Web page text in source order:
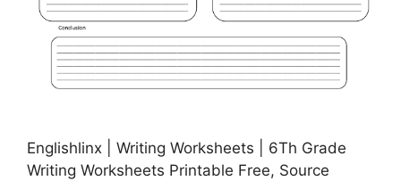
Englishlinx | Writing Worksheets | 6Th Grade
Writing Worksheets Printable Free, Source